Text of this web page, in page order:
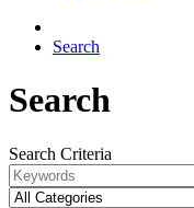
Search
Search
Search Criteria